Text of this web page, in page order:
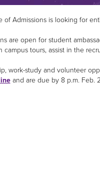
of Admissions is looking for
are open for student
campus tours, assist in the
work-study and volunteer
and are due by 8 p.m. Feb.